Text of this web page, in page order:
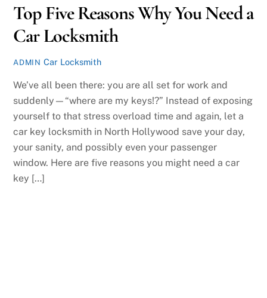
Top Five Reasons Why You Need a
Car Locksmith
ADMIN Car Locksmith
We’ve all been there: you are all set for work and
suddenly—“where are my keys!?” Instead of exposing
yourself to that stress overload time and again, let a
car key locksmith in North Hollywood save your day,
your sanity, and possibly even your passenger
window. Here are five reasons you might need a car
key […]